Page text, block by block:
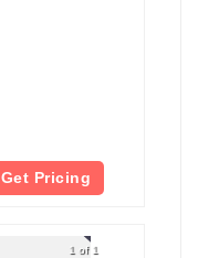
Get Pricing
1 of 1